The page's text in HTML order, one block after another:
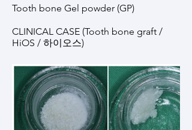
Tooth bone Gel powder (GP)
CLINICAL CASE (Tooth bone graft /
HiOS / 하이오스)